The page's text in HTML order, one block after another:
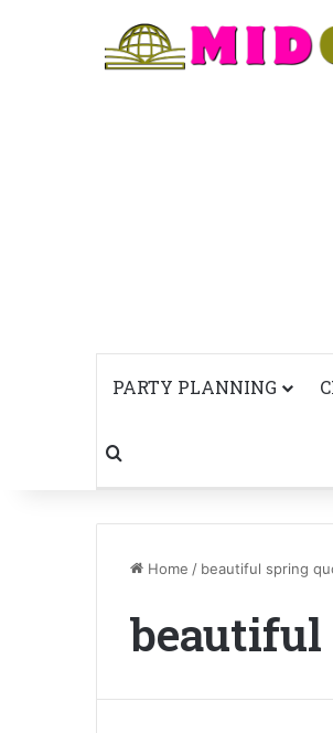
PARTY PLANNING
Search for
Home / beautiful spring
beautiful